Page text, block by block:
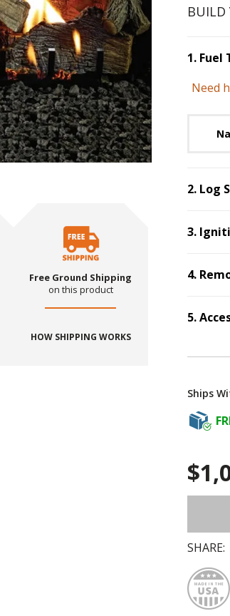
Free Ground Shipping
on this product
HOW SHIPPING WORKS
BUILD
1. Fuel
Need
2. Log
3.
4.
5.
Ships
SHARE: